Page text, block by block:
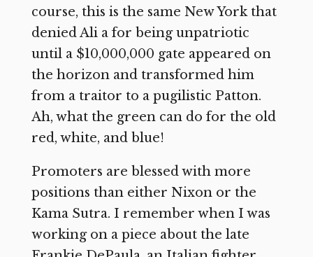
course, this is the same New York that
denied Ali a for being unpatriotic
until a $10,000,000 gate appeared on
the horizon and transformed him
from a traitor to a pugilistic Patton.
Ah, what the green can do for the old
red, white, and blue!
Promoters are blessed with more
positions than either Nixon or the
Kama Sutra. I remember when I was
working on a piece about the late